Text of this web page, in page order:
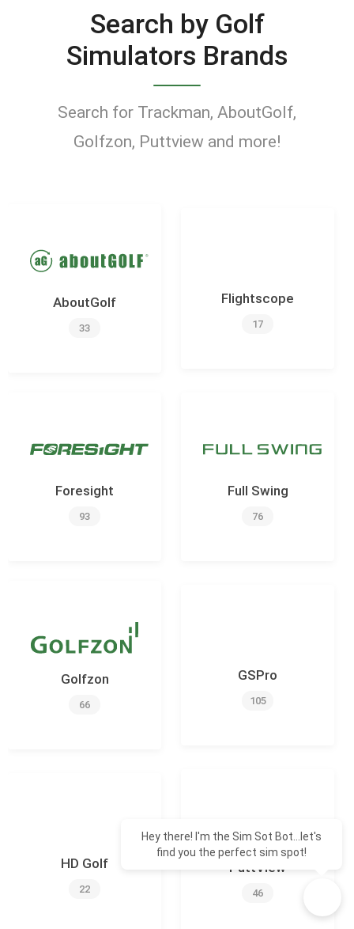
venues.
Find Golf Simulators
Search by Golf
Simulators Brands
Search for Trackman, AboutGolf,
Golfzon, Puttview and more!
AboutGolf
33
Flightscope
17
Foresight
93
Full Swing
76
Golfzon
66
GSPro
105
HD Golf
22
PuttView
46
Hey there! I'm the Sim Sot Bot...let's
find you the perfect sim spot!